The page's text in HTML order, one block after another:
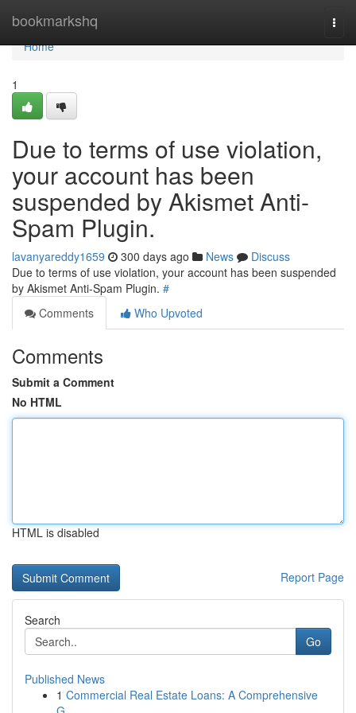
bookmarkshq
Home
Home
1
Due to terms of use violation,
your account has been
suspended by Akismet Anti-
Spam Plugin.
lavanyareddy1659 300 days ago News
Discuss
Due to terms of use violation, your account has been suspended
by Akismet Anti-Spam Plugin. #
Comments
Who Upvoted
Comments
Submit a Comment
No HTML
HTML is disabled
Report Page
Search
Go
Published News
1 Commercial Real Estate Loans: A Comprehensive